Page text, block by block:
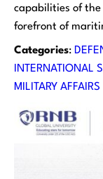
capabilities of
forefront of
Categories:
INTERNATIONAL
MILITARY AFFAIRS